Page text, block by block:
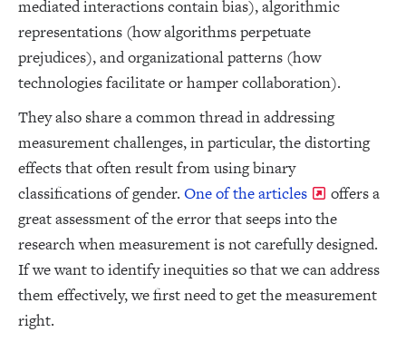
mediated interactions contain bias), algorithmic
representations (how algorithms perpetuate
prejudices), and organizational patterns (how
technologies facilitate or hamper collaboration).
They also share a common thread in addressing
measurement challenges, in particular, the distorting
effects that often result from using binary
classifications of gender. One of the articles
offers a
great assessment of the error that seeps into the
research when measurement is not carefully designed.
If we want to identify inequities so that we can address
them effectively, we first need to get the measurement
right.